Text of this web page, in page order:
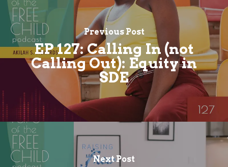
Previous Post
EP 127: Calling In (not
Calling Out): Equity in
SDE
Next Post